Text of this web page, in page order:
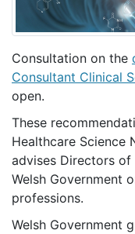
Consultation on the
Consultant Clinical
open.
These
Healthcare Science
advises Directors of
Welsh Government
professions.
Welsh Government